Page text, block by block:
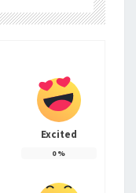
Excited
0%